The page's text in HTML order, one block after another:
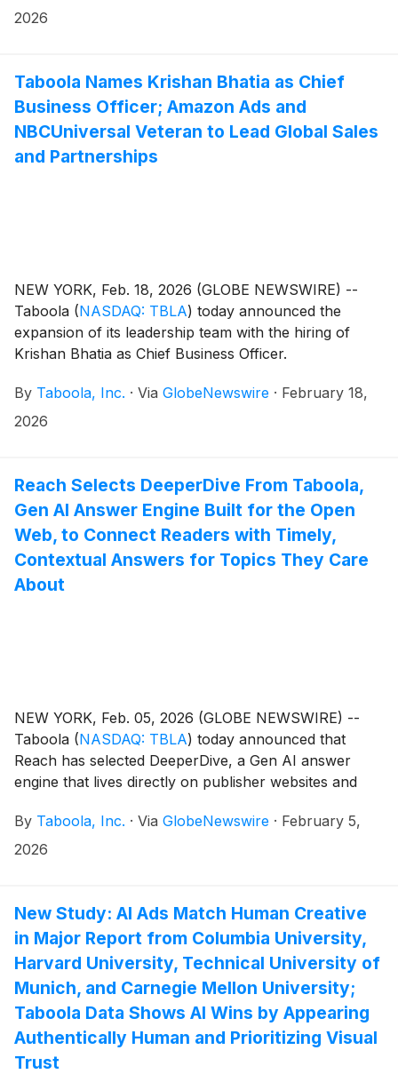
2026
Taboola Names Krishan Bhatia as Chief
Business Officer; Amazon Ads and
NBCUniversal Veteran to Lead Global Sales
and Partnerships
NEW YORK, Feb. 18, 2026 (GLOBE NEWSWIRE) --
Taboola (NASDAQ: TBLA) today announced the
expansion of its leadership team with the hiring of
Krishan Bhatia as Chief Business Officer.
By Taboola, Inc. · Via GlobeNewswire · February 18,
2026
Reach Selects DeeperDive From Taboola,
Gen AI Answer Engine Built for the Open
Web, to Connect Readers with Timely,
Contextual Answers for Topics They Care
About
NEW YORK, Feb. 05, 2026 (GLOBE NEWSWIRE) --
Taboola (NASDAQ: TBLA) today announced that
Reach has selected DeeperDive, a Gen AI answer
engine that lives directly on publisher websites and
agreement, Reach will use DeeperDive across sites
including Express and Daily Star.
By Taboola, Inc. · Via GlobeNewswire · February 5,
2026
New Study: AI Ads Match Human Creative
in Major Report from Columbia University,
Harvard University, Technical University of
Munich, and Carnegie Mellon University;
Taboola Data Shows AI Wins by Appearing
Authentically Human and Prioritizing Visual
Trust